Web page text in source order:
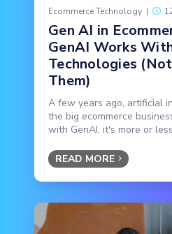
Ecommerce Technology |
Gen AI in
GenAI Works
Technologies
Them)
A few years ago, artificial
the big ecommerce
with GenAI, it's more or
READ MORE